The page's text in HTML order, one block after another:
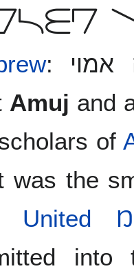
: עיר מדינה אמוי), commonly
Amuj and
of
was the
United